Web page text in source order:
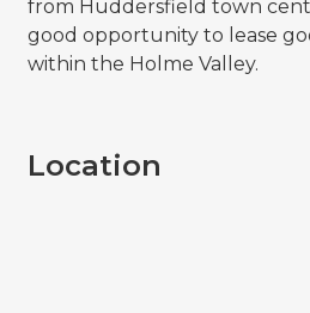
from Huddersfield town
good opportunity to lease
within the Holme Valley.
Location